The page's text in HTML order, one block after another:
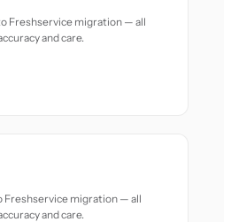
Freshservice migration — all
and care.
Freshservice migration — all
and care.